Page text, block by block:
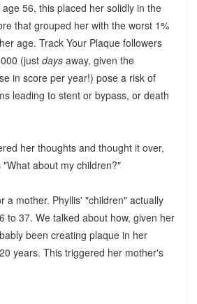
56, this placed her solidly in the
that grouped her with the worst 1%
age. Track Your Plaque followers
(just daysaway, given the
in score per year!) pose a risk of
leading to stent or bypass, or death
her thoughts and thought it over,
about my children?"
a mother. Phyllis' "children" actually
to 37. We talked about how, given her
been creating plaque in her
years. This triggered her mother's